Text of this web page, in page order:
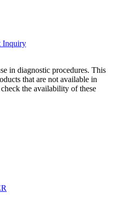
Inquiry
in diagnostic procedures. This
that are not available in
the availability of these